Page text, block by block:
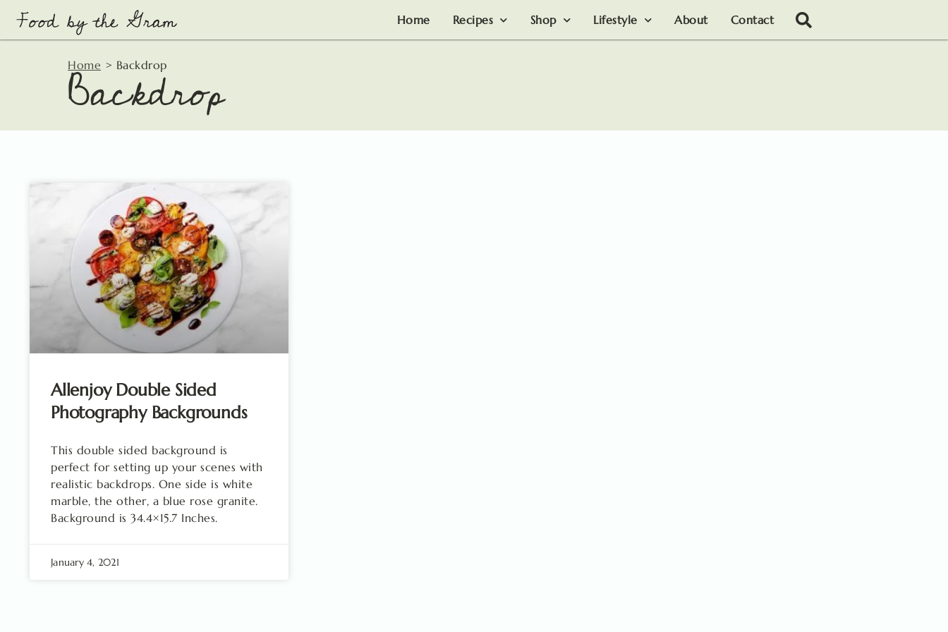
content
Home Recipes Shop Lifestyle About Contact
Home > Backdrop
Backdrop
Allenjoy Double Sided
Photography Backgrounds
This double sided background is
perfect for setting up your scenes with
realistic backdrops. One side is white
marble, the other, a blue rose granite.
Background is 34.4×15.7 Inches.
January 4, 2021